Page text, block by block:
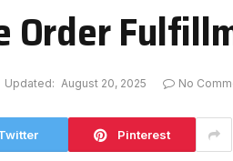
Order
Updated: August 20, 2025 No
Pinterest